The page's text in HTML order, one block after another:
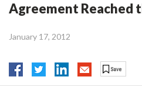
Agreement Reached
January 17, 2012